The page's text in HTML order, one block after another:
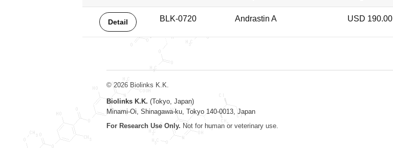
Detail BLK-0720 Andrastin A USD 190.00
© 2026 Biolinks K.K.
Biolinks K.K. (Tokyo, Japan)
Minami-Oi, Shinagawa-ku, Tokyo 140-0013, Japan
For Research Use Only. Not for human or veterinary use.